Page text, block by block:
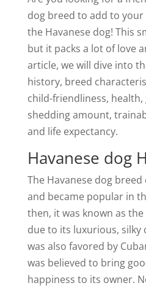
dog breed to add to
the Havanese dog! This
but it packs a lot of love
article, we will dive into
history, breed
child-friendliness,
shedding amount,
and life expectancy.
Havanese dog
The Havanese dog
and became popular in
then, it was known as the
due to its luxurious, silky
was also favored by
was believed to bring
happiness to its owner.